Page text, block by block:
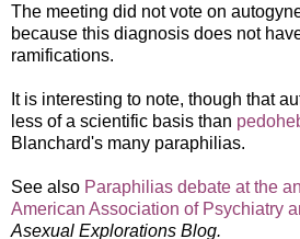
The meeting did not vote on
because this diagnosis does not
ramifications.
It is interesting to note, though that
less of a scientific basis than
Blanchard's many paraphilias.
See also Paraphilias debate at the
American Association of Psychiatry
Asexual Explorations Blog.